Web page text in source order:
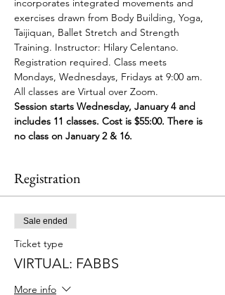
incorporates integrated movements and
exercises drawn from Body Building, Yoga,
Taijiquan, Ballet Stretch and Strength
Training. Instructor: Hilary Celentano.
Registration required. Class meets
Mondays, Wednesdays, Fridays at 9:00 am.
All classes are Virtual over Zoom.
Session starts Wednesday, January 4 and
includes 11 classes. Cost is $55:00. There is
no class on January 2 & 16.
Registration
Sale ended
Ticket type
VIRTUAL: FABBS
More info